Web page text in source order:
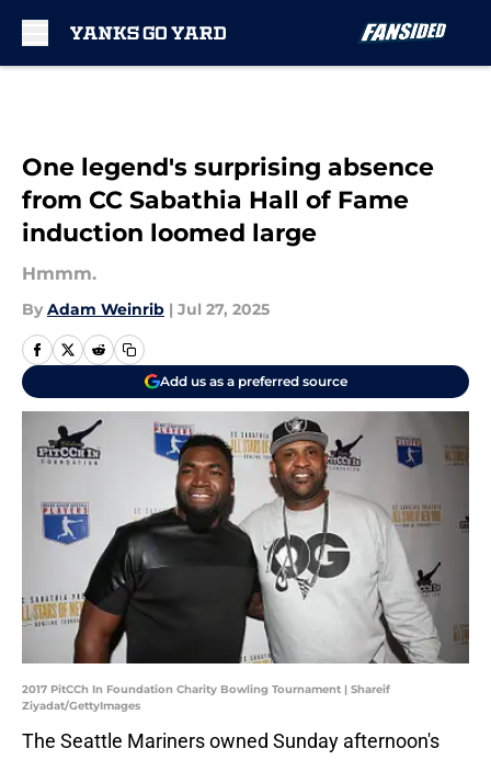
One legend's surprising absence
from CC Sabathia Hall of Fame
induction loomed large
Hmmm.
By Adam Weinrib | Jul 27, 2025
Add us as a preferred source
2017 PitCCh In Foundation Charity Bowling Tournament | Shareif
Ziyadat/GettyImages
The Seattle Mariners owned Sunday afternoon's